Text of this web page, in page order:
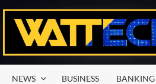
NEWS BUSINESS BANKING